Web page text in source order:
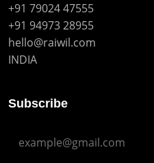
+91 79024 47555
+91 94973 28955
hello@raiwil.com
INDIA
Subscribe